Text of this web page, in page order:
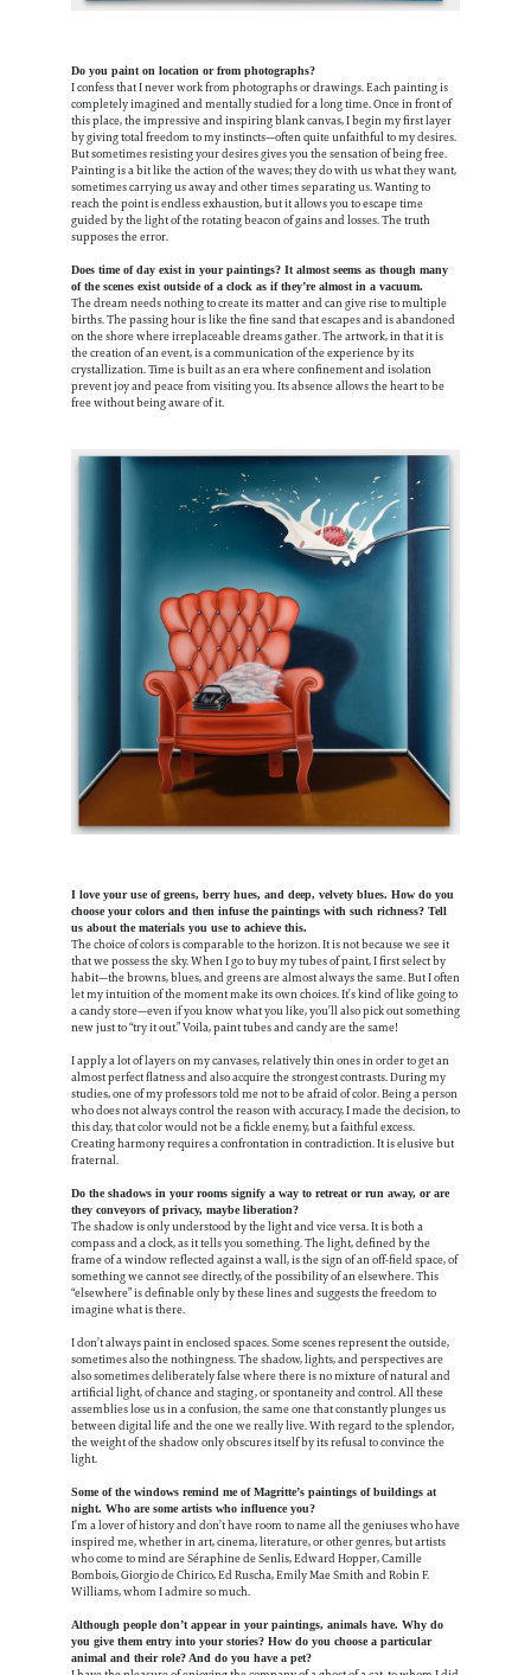
Do you paint on location or from photographs?
I confess that I never work from photographs or drawings. Each painting is
completely imagined and mentally studied for a long time. Once in front of
this place, the impressive and inspiring blank canvas, I begin my first layer
by giving total freedom to my instincts—often quite unfaithful to my desires.
But sometimes resisting your desires gives you the sensation of being free.
Painting is a bit like the action of the waves; they do with us what they want,
sometimes carrying us away and other times separating us. Wanting to
reach the point is endless exhaustion, but it allows you to escape time
guided by the light of the rotating beacon of gains and losses. The truth
supposes the error.
Does time of day exist in your paintings? It almost seems as though many
of the scenes exist outside of a clock as if they’re almost in a vacuum.
The dream needs nothing to create its matter and can give rise to multiple
births. The passing hour is like the fine sand that escapes and is abandoned
on the shore where irreplaceable dreams gather. The artwork, in that it is
the creation of an event, is a communication of the experience by its
crystallization. Time is built as an era where confinement and isolation
prevent joy and peace from visiting you. Its absence allows the heart to be
free without being aware of it.
I love your use of greens, berry hues, and deep, velvety blues. How do you
choose your colors and then infuse the paintings with such richness? Tell
us about the materials you use to achieve this.
The choice of colors is comparable to the horizon. It is not because we see it
that we possess the sky. When I go to buy my tubes of paint, I first select by
habit—the browns, blues, and greens are almost always the same. But I often
let my intuition of the moment make its own choices. It’s kind of like going to
a candy store—even if you know what you like, you’ll also pick out something
new just to “try it out.” Voila, paint tubes and candy are the same!
I apply a lot of layers on my canvases, relatively thin ones in order to get an
almost perfect flatness and also acquire the strongest contrasts. During my
studies, one of my professors told me not to be afraid of color. Being a person
who does not always control the reason with accuracy, I made the decision, to
this day, that color would not be a fickle enemy, but a faithful excess.
Creating harmony requires a confrontation in contradiction. It is elusive but
fraternal.
Do the shadows in your rooms signify a way to retreat or run away, or are
they conveyors of privacy, maybe liberation?
The shadow is only understood by the light and vice versa. It is both a
compass and a clock, as it tells you something. The light, defined by the
frame of a window reflected against a wall, is the sign of an off-field space, of
something we cannot see directly, of the possibility of an elsewhere. This
“elsewhere” is definable only by these lines and suggests the freedom to
imagine what is there.
I don’t always paint in enclosed spaces. Some scenes represent the outside,
sometimes also the nothingness. The shadow, lights, and perspectives are
also sometimes deliberately false where there is no mixture of natural and
artificial light, of chance and staging, or spontaneity and control. All these
assemblies lose us in a confusion, the same one that constantly plunges us
between digital life and the one we really live. With regard to the splendor,
the weight of the shadow only obscures itself by its refusal to convince the
light.
Some of the windows remind me of Magritte’s paintings of buildings at
night. Who are some artists who influence you?
I’m a lover of history and don’t have room to name all the geniuses who have
inspired me, whether in art, cinema, literature, or other genres, but artists
who come to mind are Séraphine de Senlis, Edward Hopper, Camille
Bombois, Giorgio de Chirico, Ed Ruscha, Emily Mae Smith and Robin F.
Williams, whom I admire so much.
Although people don’t appear in your paintings, animals have. Why do
you give them entry into your stories? How do you choose a particular
animal and their role? And do you have a pet?